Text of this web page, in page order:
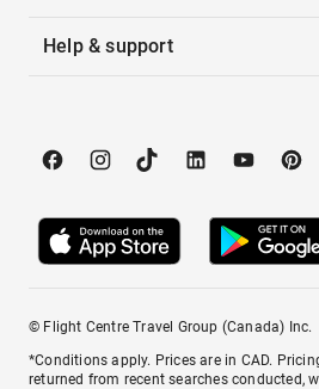
Help & support
© Flight Centre Travel Group (Canada) Inc.
*Conditions apply. Prices are in CAD.
returned from recent searches conducted,